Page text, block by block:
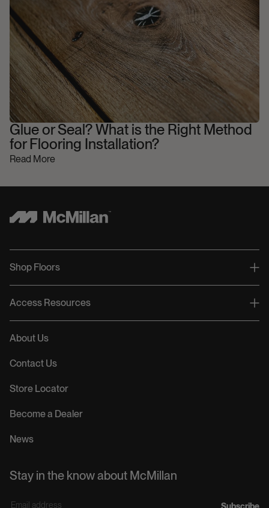
Glue or Seal? What is the Right Method
for Flooring Installation?
Read More
Shop Floors
Access Resources
About Us
Contact Us
Store Locator
Become a Dealer
News
Stay in the know about McMillan
E